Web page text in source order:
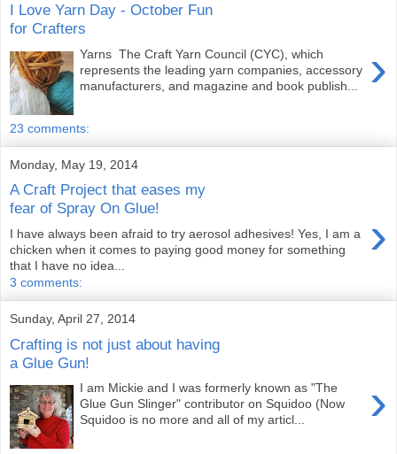
I Love Yarn Day - October Fun
for Crafters
›
Yarns The Craft Yarn Council (CYC), which
represents the leading yarn companies, accessory
manufacturers, and magazine and book publish...
23 comments:
Monday, May 19, 2014
A Craft Project that eases my
fear of Spray On Glue!
›
I have always been afraid to try aerosol adhesives! Yes, I am a
chicken when it comes to paying good money for something
that I have no idea...
3 comments:
Sunday, April 27, 2014
Crafting is not just about having
a Glue Gun!
›
I am Mickie and I was formerly known as "The
Glue Gun Slinger" contributor on Squidoo (Now
Squidoo is no more and all of my articl...